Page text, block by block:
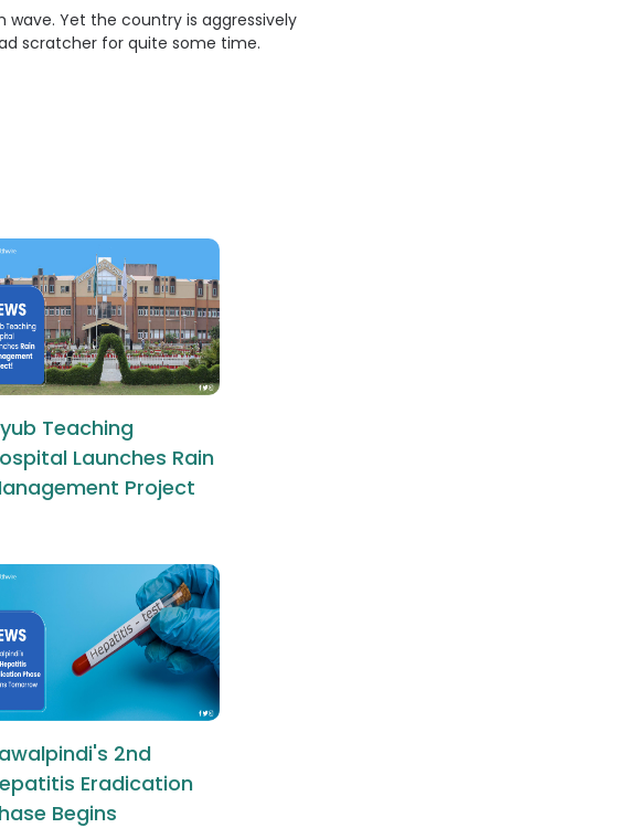
wave. Yet the country is aggressively
scratcher for quite some time.
Teaching
Launches Rain
Project
2nd
Eradication
Begins